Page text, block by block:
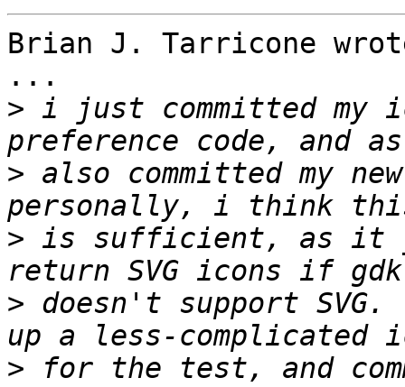
Brian J. Tarricone
...
> i just committed my
> also committed my
> is sufficient, as it
> doesn't support SVG.
> for the test, and